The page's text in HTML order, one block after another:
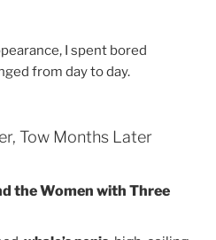
I spent bored
from day to day.
Tow Months Later
the Women with Three